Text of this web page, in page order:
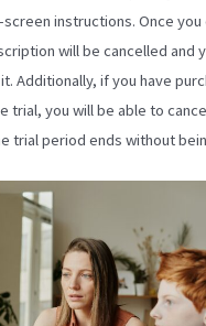
instructions. Once
will be cancelled and
Additionally, if you have
trial, you will be able to
trial period ends without